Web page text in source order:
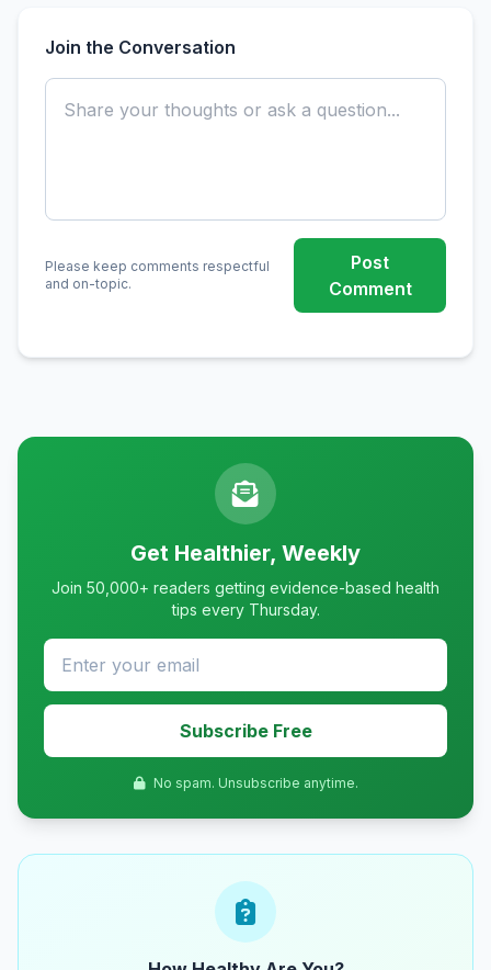
Join the Conversation
Please keep comments respectful
and on-topic.
Post
Comment
Get Healthier, Weekly
Join 50,000+ readers getting evidence-based health
tips every Thursday.
Subscribe Free
No spam. Unsubscribe anytime.